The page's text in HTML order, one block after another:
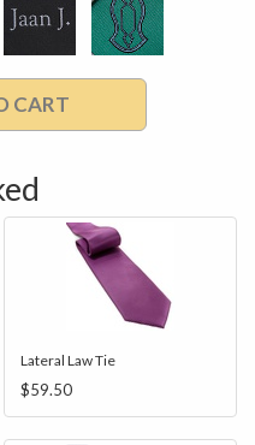
CART
Lateral Law Tie
$59.50